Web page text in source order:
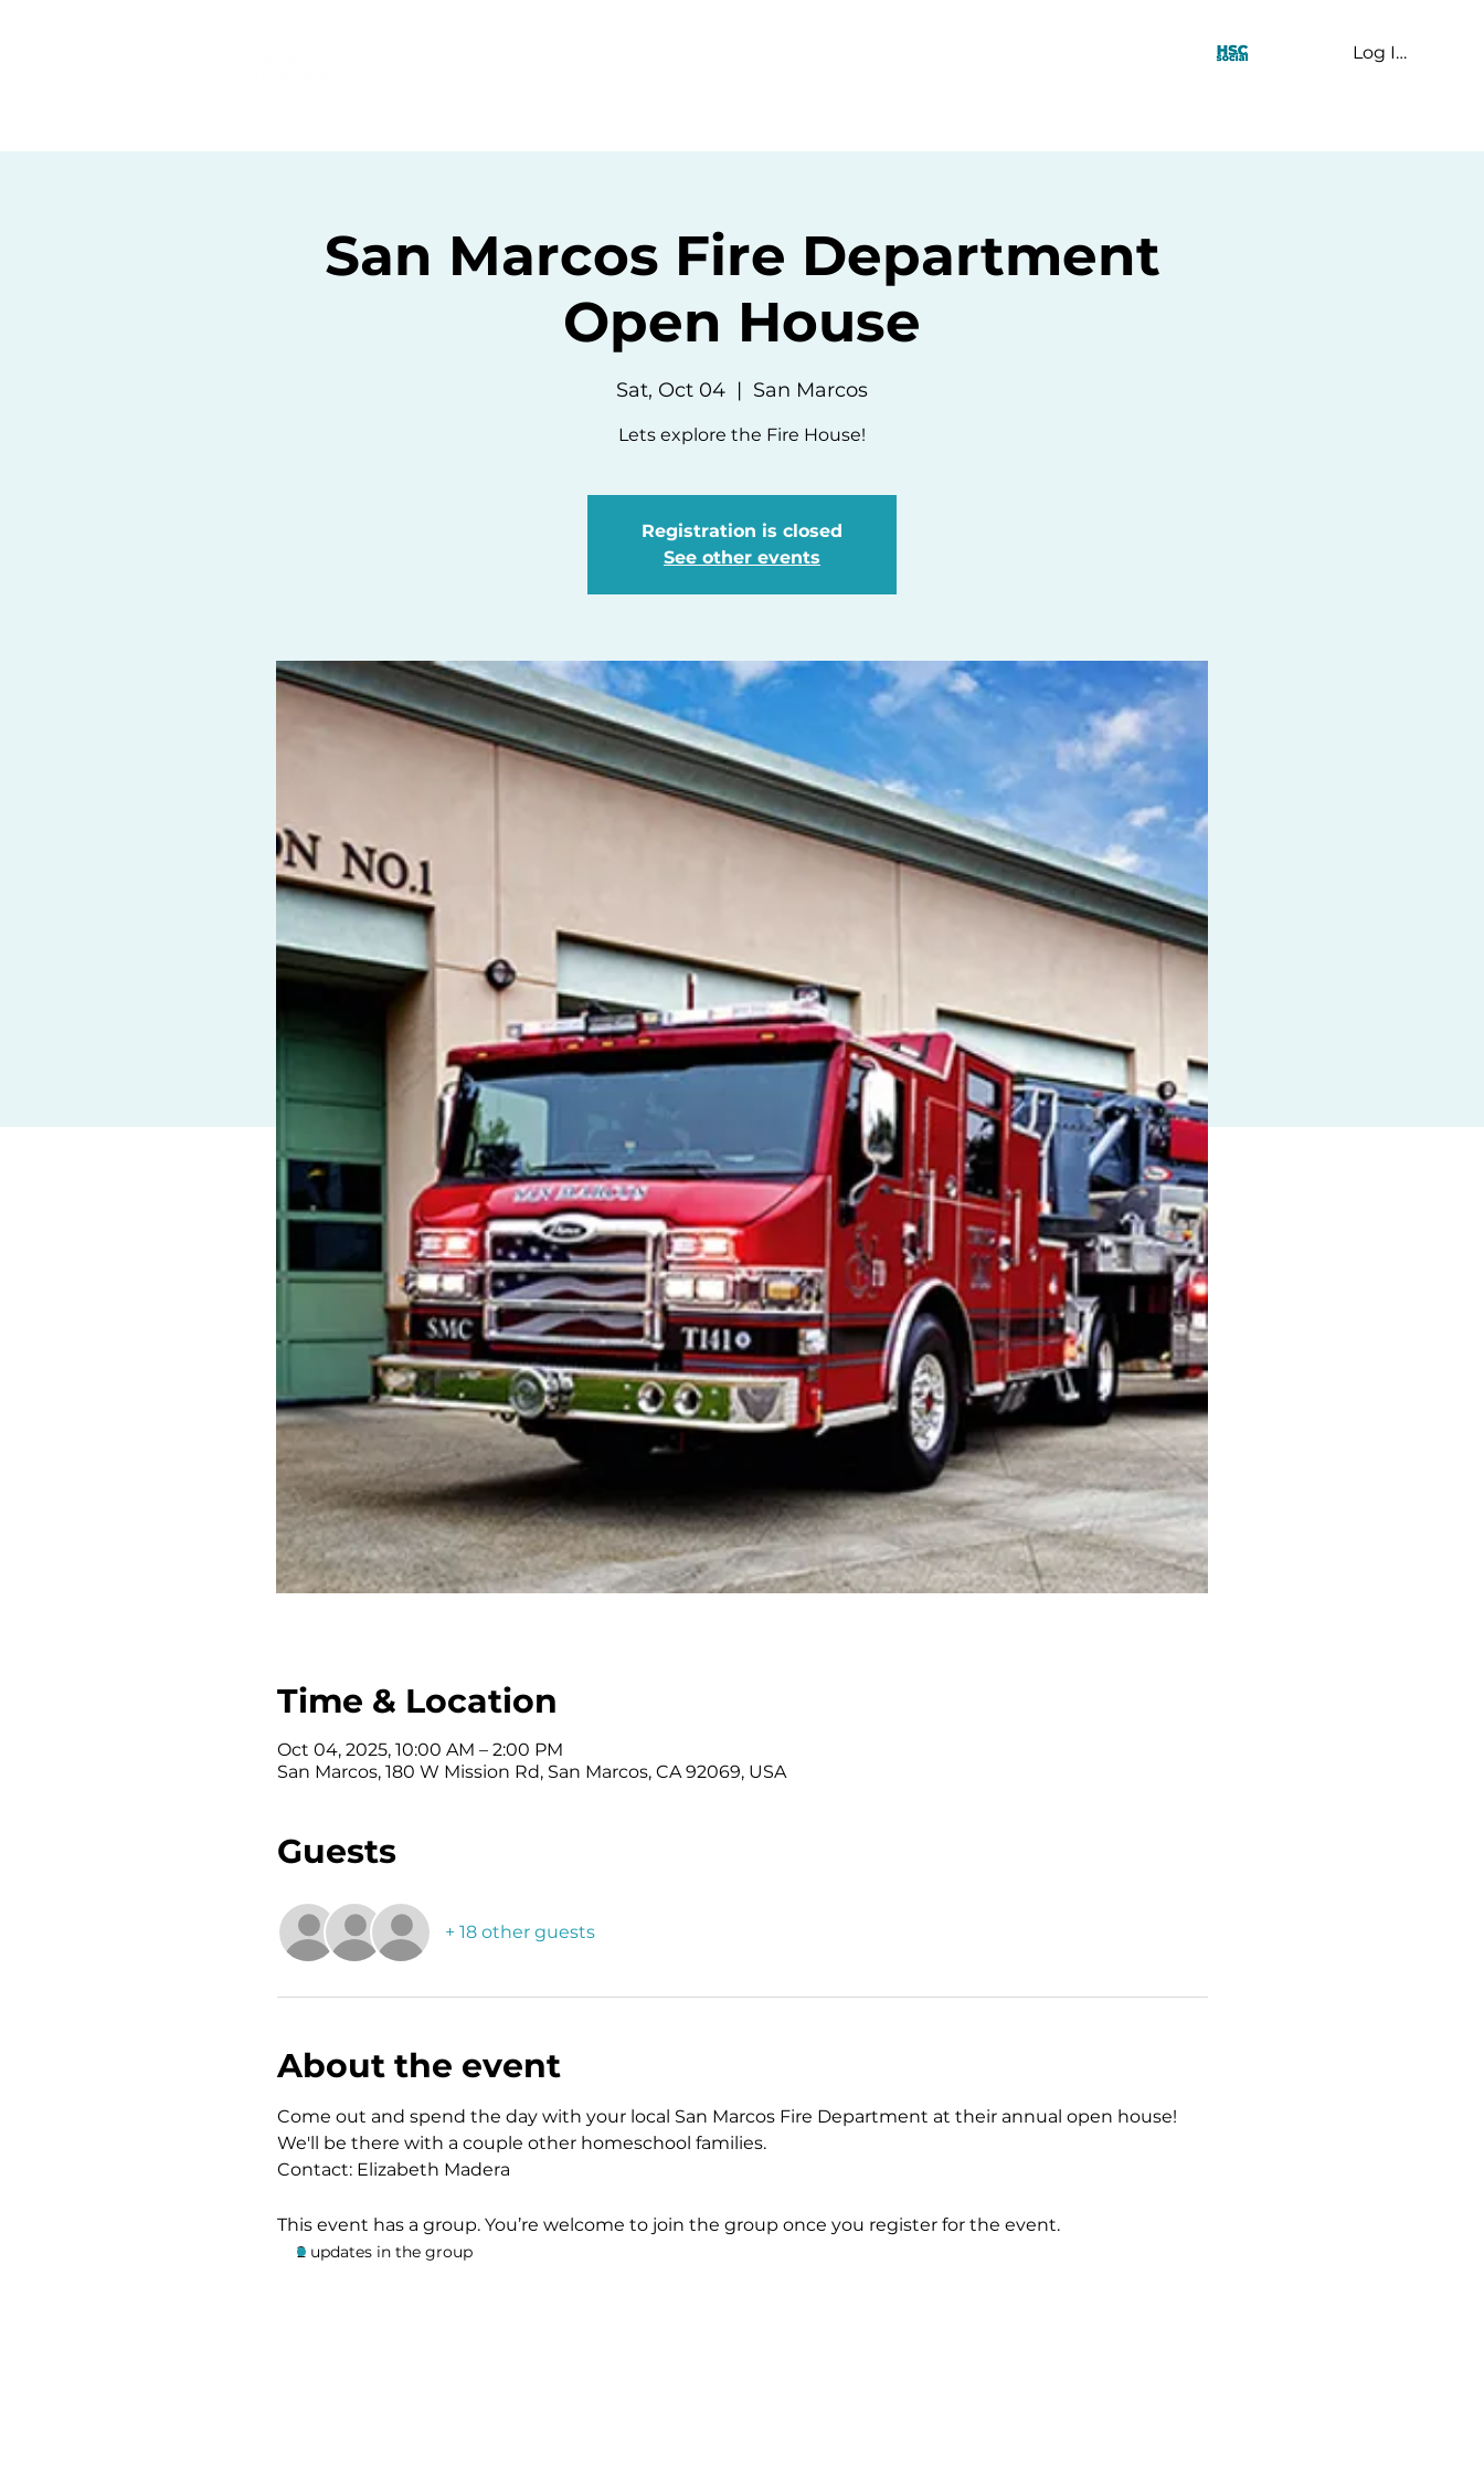
Log In
San Marcos Fire Department
Open House
Sat, Oct 04
  |
San Marcos
Lets explore the Fire House!
Registration is closed
See other events
Time & Location
Oct 04, 2025, 10:00 AM – 2:00 PM
San Marcos, 180 W Mission Rd, San Marcos, CA 92069, USA
Guests
+ 18 other guests
About the event
Come out and spend the day with your local San Marcos Fire Department at their annual open house!
We'll be there with a couple other homeschool families.
Contact: Elizabeth Madera
This event has a group. You’re welcome to join the group once you register for the event.
2 updates in the group